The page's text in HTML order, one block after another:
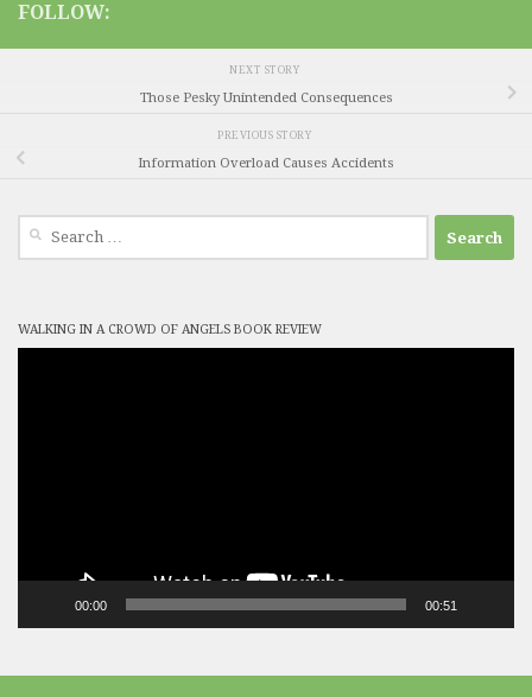
FOLLOW:
NEXT STORY
Those Pesky Unintended Consequences
PREVIOUS STORY
Information Overload Causes Accidents
WALKING IN A CROWD OF ANGELS BOOK REVIEW
00:00 00:51